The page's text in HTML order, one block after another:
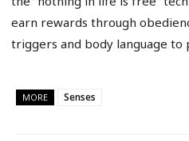
earn rewards through
triggers and body language
MORE Senses